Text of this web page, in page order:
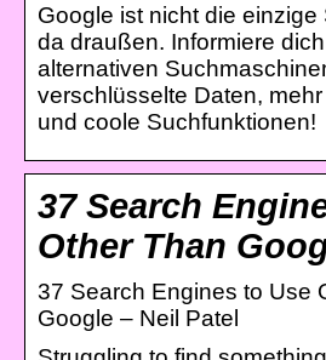
Google ist nicht die
da draußen. Informiere
alternativen
verschlüsselte Daten,
und coole Suchfunktionen!
37 Search
Other Than
37 Search Engines to Use
Google – Neil Patel